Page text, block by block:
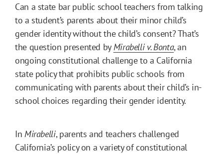
Can a state bar public school teachers from talking
to a student’s parents about their minor child’s
gender identity without the child’s consent? That’s
the question presented byMirabelli v. Bonta, an
ongoing constitutional challenge to a California
state policy that prohibits public schools from
communicating with parents about their child’s in-
school choices regarding their gender identity.
In Mirabelli, parents and teachers challenged
California’s policy on a variety of constitutional